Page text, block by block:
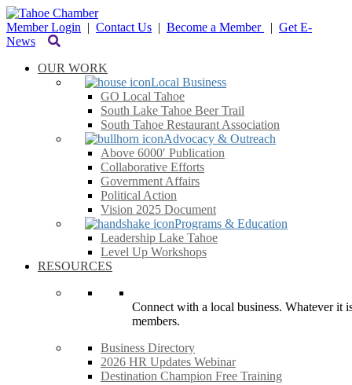
Member Login | Contact Us | Become a Member | Get E-
News
OUR WORK
Local Business
GO Local Tahoe
South Lake Tahoe Beer Trail
South Tahoe Restaurant Association
Advocacy & Outreach
Above 6000′ Publication
Collaborative Efforts
Government Affairs
Political Action
Vision 2025 Document
Programs & Education
Leadership Lake Tahoe
Level Up Workshops
RESOURCES
Connect with a local business. Whatever it
members.
Business Directory
2026 HR Updates Webinar
Destination Champion Free Training